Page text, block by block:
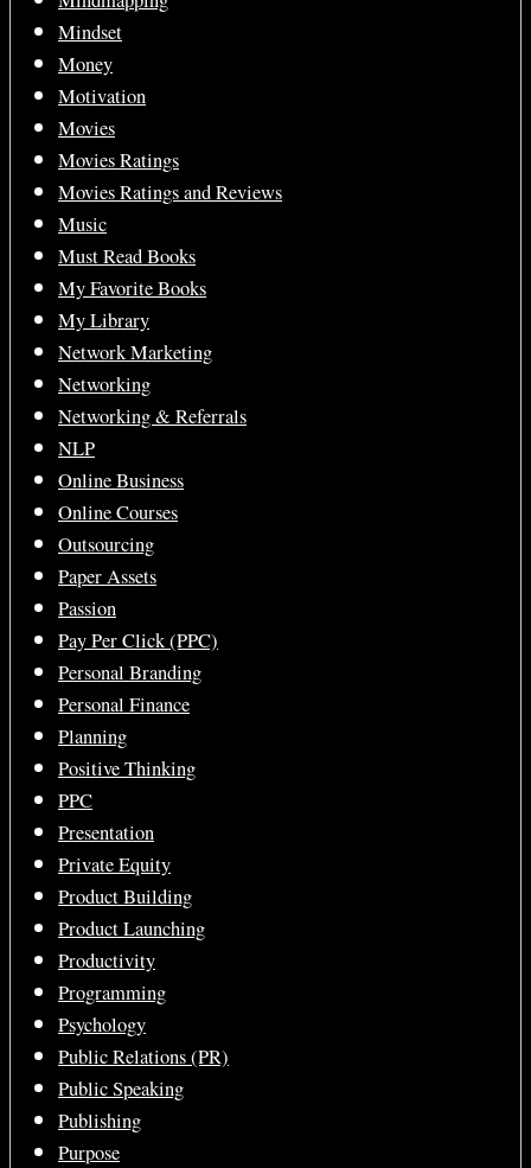
Mindset
Money
Motivation
Movies
Movies Ratings
Movies Ratings and Reviews
Music
Must Read Books
My Favorite Books
My Library
Network Marketing
Networking
Networking & Referrals
NLP
Online Business
Online Courses
Outsourcing
Paper Assets
Passion
Pay Per Click (PPC)
Personal Branding
Personal Finance
Planning
Positive Thinking
PPC
Presentation
Private Equity
Product Building
Product Launching
Productivity
Programming
Psychology
Public Relations (PR)
Public Speaking
Publishing
Purpose